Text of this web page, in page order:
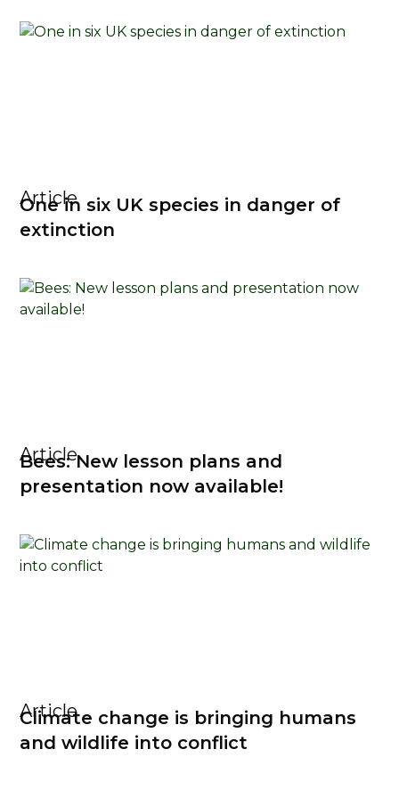
Article
One in six UK species in danger of
extinction
Article
Bees: New lesson plans and
presentation now available!
Article
Climate change is bringing humans
and wildlife into conflict